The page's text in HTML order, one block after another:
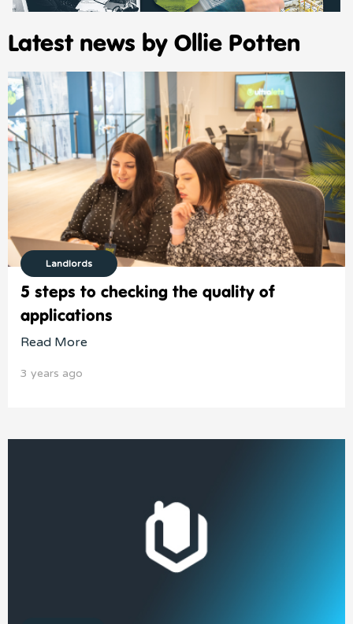
Latest news by Ollie Potten
Landlords
5 steps to checking the quality of
applications
Read More
3 years ago